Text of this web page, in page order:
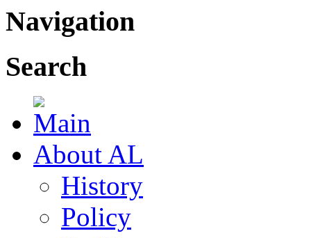
Navigation
Search
About AL
History
Policy